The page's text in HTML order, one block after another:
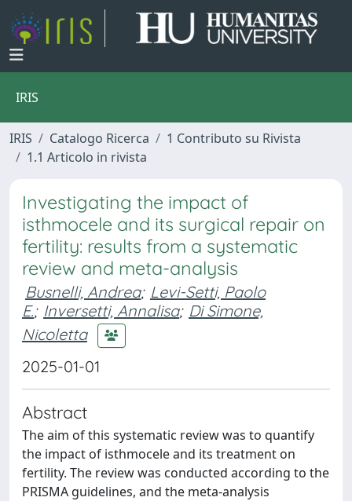
IRIS
IRIS Catalogo Ricerca
1 Contributo su Rivista
1.1 Articolo in rivista
Investigating the impact of
isthmocele and its surgical repair on
fertility: results from a systematic
review and meta-analysis
Busnelli, Andrea; Levi-Setti, Paolo
E.; Inversetti, Annalisa; Di Simone,
Nicoletta
2025-01-01
Abstract
The aim of this systematic review was to quantify
the impact of isthmocele and its treatment on
fertility. The review was conducted according to the
PRISMA guidelines, and the meta-analysis